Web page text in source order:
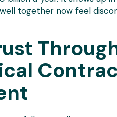
together now feel